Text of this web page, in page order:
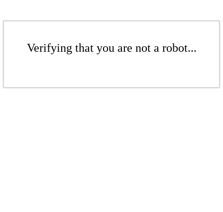
Verifying that you are not a robot...